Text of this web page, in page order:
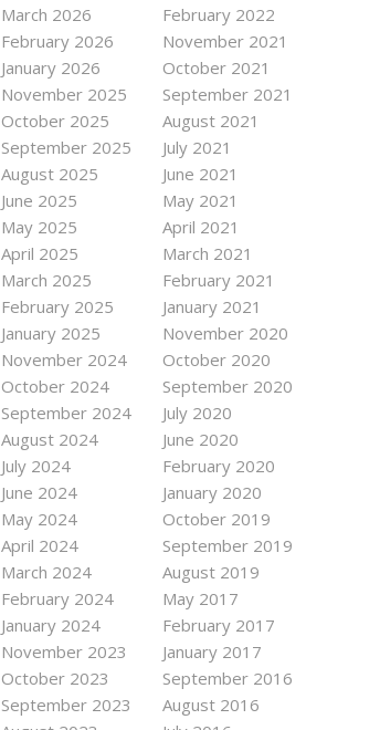
March 2026
February 2026
January 2026
November 2025
October 2025
September 2025
August 2025
June 2025
May 2025
April 2025
March 2025
February 2025
January 2025
November 2024
October 2024
September 2024
August 2024
July 2024
June 2024
May 2024
April 2024
March 2024
February 2024
January 2024
November 2023
October 2023
September 2023
February 2022
November 2021
October 2021
September 2021
August 2021
July 2021
June 2021
May 2021
April 2021
March 2021
February 2021
January 2021
November 2020
October 2020
September 2020
July 2020
June 2020
February 2020
January 2020
October 2019
September 2019
August 2019
May 2017
February 2017
January 2017
September 2016
August 2016